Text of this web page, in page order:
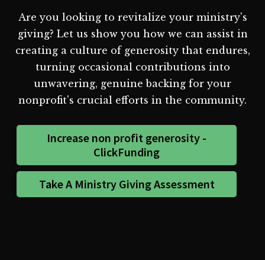
Are you looking to revitalize your ministry's
giving? Let us show you how we can assist in
creating a culture of generosity that endures,
turning occasional contributions into
unwavering, genuine backing for your
nonprofit's crucial efforts in the community.
Increase non profit generosity -
ClickFunding
Take A Ministry Giving Assessment